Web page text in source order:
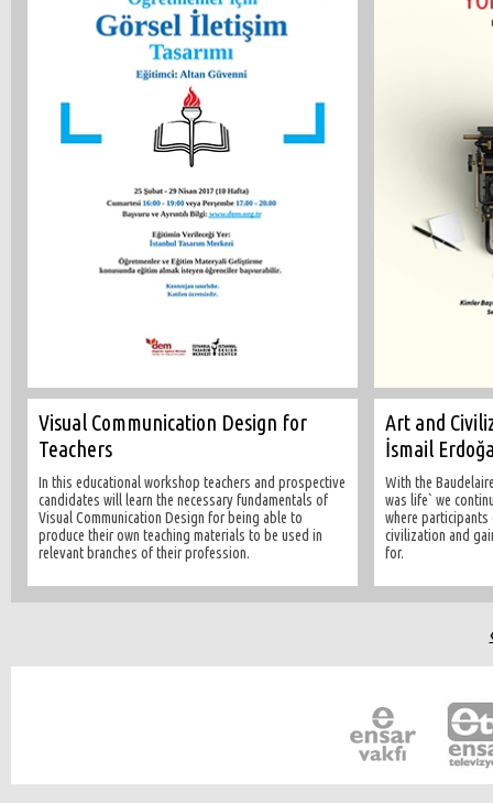
Visual Communication Design for
Teachers
In this educational workshop teachers and prospective
candidates will learn the necessary fundamentals of
Visual Communication Design for being able to
produce their own teaching materials to be used in
relevant branches of their profession.
Art and
İsmail
With the
was life` we
where participants
civilization and
for.